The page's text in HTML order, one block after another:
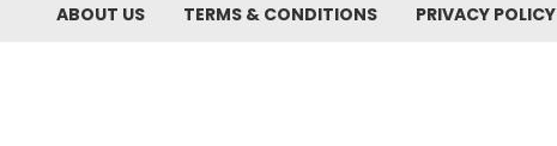
ABOUT US TERMS & CONDITIONS PRIVACY POLICY